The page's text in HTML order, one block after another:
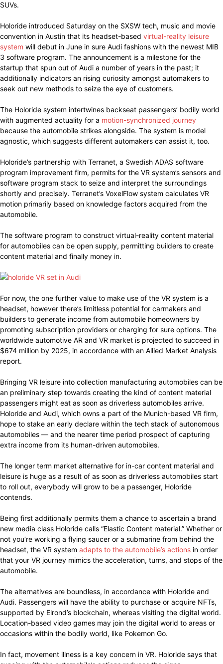
SUVs.
Holoride introduced Saturday on the SXSW tech, music and movie
convention in Austin that its headset-based virtual-reality leisure
system will debut in June in sure Audi fashions with the newest MIB
3 software program. The announcement is a milestone for the
startup that spun out of Audi a number of years in the past; it
additionally indicators an rising curiosity amongst automakers to
seek out new methods to seize the eye of customers.
The Holoride system intertwines backseat passengers’ bodily world
with augmented actuality for a motion-synchronized journey
because the automobile strikes alongside. The system is model
agnostic, which suggests different automakers can assist it, too.
Holoride’s partnership with Terranet, a Swedish ADAS software
program improvement firm, permits for the VR system’s sensors and
software program stack to seize and interpret the surroundings
shortly and precisely. Terranet’s VoxelFlow system calculates VR
motion primarily based on knowledge factors acquired from the
automobile.
The software program to construct virtual-reality content material
for automobiles can be open supply, permitting builders to create
content material and finally money in.
For now, the one further value to make use of the VR system is a
headset, however there’s limitless potential for carmakers and
builders to generate income from automobile homeowners by
promoting subscription providers or charging for sure options. The
worldwide automotive AR and VR market is projected to succeed in
$674 million by 2025, in accordance with an Allied Market Analysis
report.
Bringing VR leisure into collection manufacturing automobiles can be
an preliminary step towards creating the kind of content material
passengers might eat as soon as driverless automobiles arrive.
Holoride and Audi, which owns a part of the Munich-based VR firm,
hope to stake an early declare within the tech stack of autonomous
automobiles — and the nearer time period prospect of capturing
extra income from its human-driven automobiles.
The longer term market alternative for in-car content material and
leisure is huge as a result of as soon as driverless automobiles start
to roll out, everybody will grow to be a passenger, Holoride
contends.
Being first additionally permits them a chance to ascertain a brand
new media class Holoride calls “Elastic Content material.” Whether or
not you’re working a flying saucer or a submarine from behind the
headset, the VR system adapts to the automobile’s actions in order
that your VR journey mimics the acceleration, turns, and stops of the
automobile.
The alternatives are boundless, in accordance with Holoride and
Audi. Passengers will have the ability to purchase or acquire NFTs,
supported by Elrond’s blockchain, whereas visiting the digital world.
Location-based video games may join the digital world to areas or
occasions within the bodily world, like Pokemon Go.
In fact, movement illness is a key concern in VR. Holoride says that